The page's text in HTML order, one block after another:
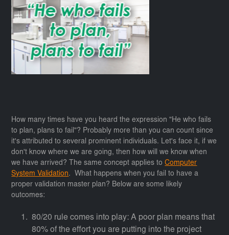
How many times have you heard the expression "He who fails
to plan, plans to fail"? Probably more than you can count since
it's attributed to several prominent individuals. Let's face it, if we
don't know where we are going, then how will we know when
we have arrived? The same concept applies toComputer
System Validation. What happens when you fail to have a
proper validation master plan? Below are some likely
outcomes:
80/20 rule comes into play: A poor plan means that
80% of the effort you are putting into the project